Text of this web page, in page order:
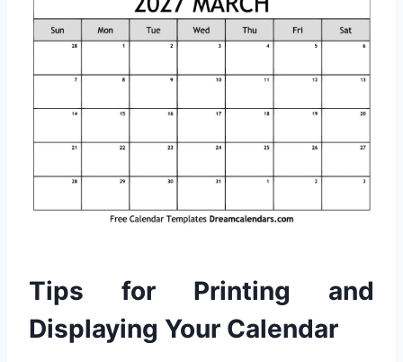
Tips for Printing and
Displaying Your Calendar